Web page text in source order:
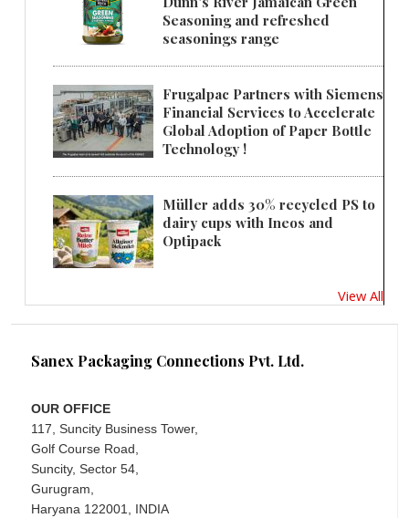
Seasoning and refreshed
seasonings range
Frugalpac Partners with Siemens
Financial Services to Accelerate
Global Adoption of Paper Bottle
Technology !
Müller adds 30% recycled PS to
dairy cups with Ineos and
Optipack
View All
Sanex Packaging Connections Pvt. Ltd.
OUR OFFICE
117, Suncity Business Tower,
Golf Course Road,
Suncity, Sector 54,
Gurugram,
Haryana 122001, INDIA